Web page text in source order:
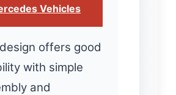
Vehicles
offers good
with simple
and